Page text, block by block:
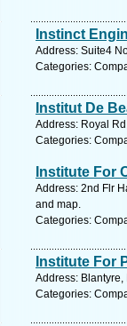
Instinct
Address: Suite4
Categories:
Institut De
Address: Royal
Categories:
Institute For
Address: 2nd Flr
and map.
Categories:
Institute For
Address:
Categories: